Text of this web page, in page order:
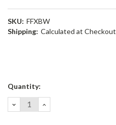
SKU: FFXBW
Shipping: Calculated at Checkout
Current
Quantity:
DECREASE
QUANTITY:
INCREASE
QUANTITY: